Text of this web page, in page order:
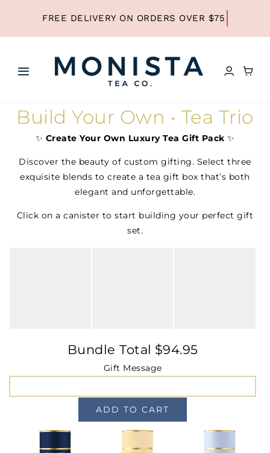
content
Toggle
SHOP BY TYPE
REFILLS
TEAWARE
Build Your Own • Tea Trio
✨ Create Your Own Luxury Tea Gift Pack ✨
Discover the beauty of custom gifting. Select three
exquisite blends to create a tea gift box that’s both
elegant and unforgettable.
Click on a canister to start building your perfect gift
set.
Bundle Total $94.95
Gift Message
ADD TO CART